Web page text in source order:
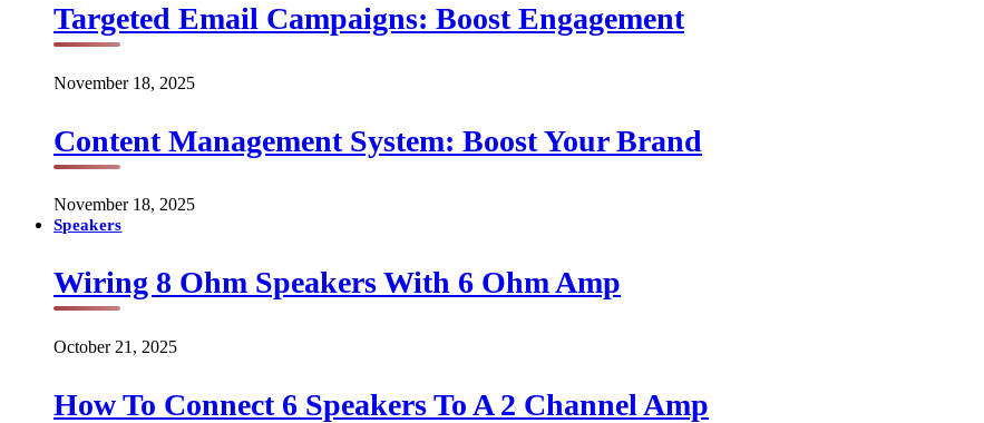
Targeted Email Campaigns: Boost Engagement
November 18, 2025
Content Management System: Boost Your Brand
November 18, 2025
Speakers
Wiring 8 Ohm Speakers With 6 Ohm Amp
October 21, 2025
How To Connect 6 Speakers To A 2 Channel Amp